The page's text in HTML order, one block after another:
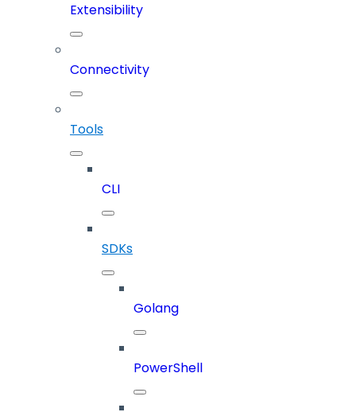
Extensibility
Connectivity
Tools
CLI
SDKs
Golang
PowerShell